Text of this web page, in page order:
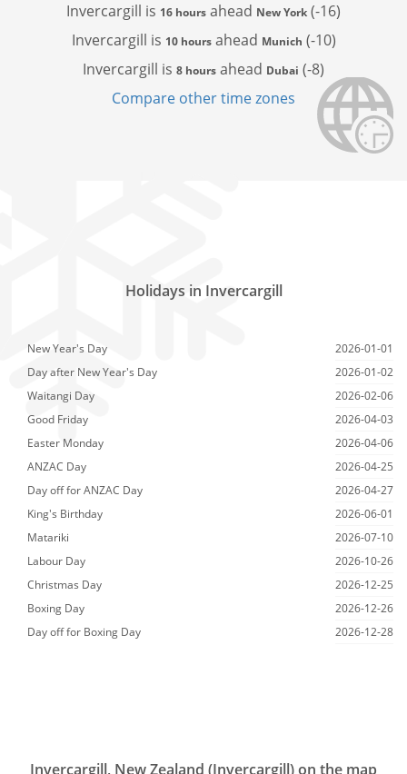
Invercargill is 16 hours ahead New York (-16)
Invercargill is 10 hoursahead Munich (-10)
Invercargill is 8 hours ahead Dubai (-8)
Compare other time zones
Holidays in Invercargill
New Year's Day
2026-01-01
Day after New Year's Day
2026-01-02
Waitangi Day
2026-02-06
Good Friday
2026-04-03
Easter Monday
2026-04-06
ANZAC Day
2026-04-25
Day off for ANZAC Day
2026-04-27
King's Birthday
2026-06-01
Matariki
2026-07-10
Labour Day
2026-10-26
Christmas Day
2026-12-25
Boxing Day
2026-12-26
Day off for Boxing Day
2026-12-28
Invercargill, New Zealand (Invercargill) on the map